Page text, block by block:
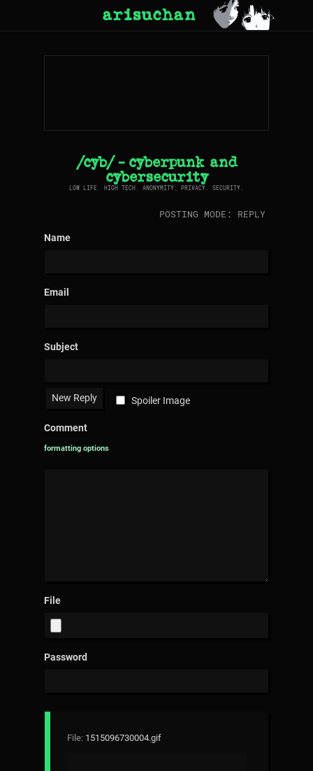
arisuchan
/cyb/ - cyberpunk and
cybersecurity
LOW LIFE. HIGH TECH. ANONYMITY. PRIVACY. SECURITY.
POSTING MODE: REPLY
Name
Email
Subject
Spoiler Image
Comment
formatting options
File
Password
File: 1515096730004.gif